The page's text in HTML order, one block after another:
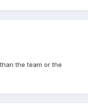
the team or the